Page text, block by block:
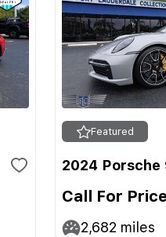
Featured
2024 Porsche
Call For Price
2,682 miles